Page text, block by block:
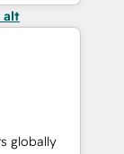
alt
globally